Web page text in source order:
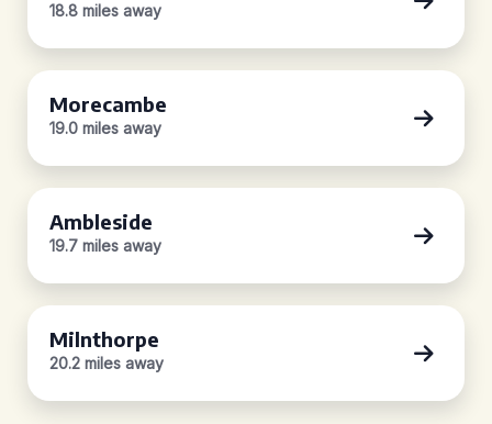
18.8 miles away
Morecambe
19.0 miles away
Ambleside
19.7 miles away
Milnthorpe
20.2 miles away